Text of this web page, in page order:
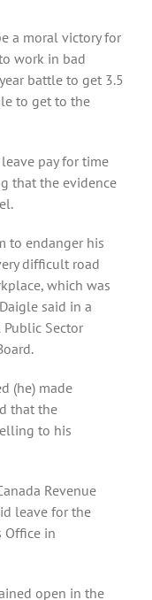
a moral victory for
work in bad
battle to get 3.5
to get to the
pay for time
that the evidence
to endanger his
difficult road
which was
said in a
Sector
(he) made
that the
to his
Revenue
leave for the
Office in
open in the